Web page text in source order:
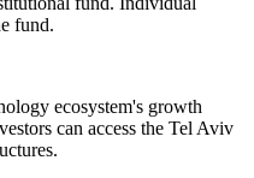
fund.
ecosystem's growth
can access the Tel Aviv